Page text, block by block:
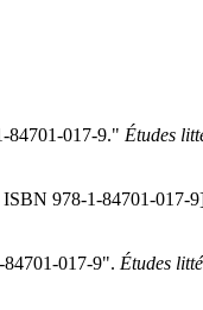
84701-017-9." Études
978-1-84701-017-9
017-9". Études